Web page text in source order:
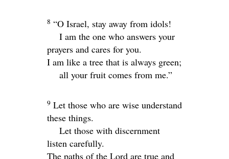
8 “O Israel, stay away from idols!
I am the one who answers your
prayers and cares for you.
I am like a tree that is always green;
all your fruit comes from me.”
9 Let those who are wise understand
these things.
Let those with discernment
listen carefully.
The paths of the Lord are true and